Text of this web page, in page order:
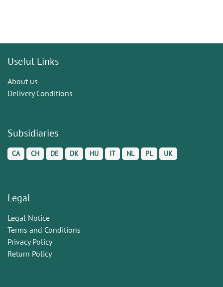
Useful Links
About us
Delivery Conditions
Subsidiaries
CA CH DE DK HU IT NL PL UK
Legal
Legal Notice
Terms and Conditions
Privacy Policy
Return Policy